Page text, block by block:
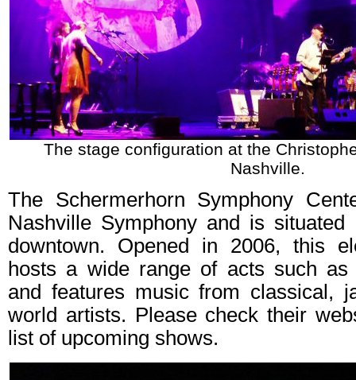
The stage configuration at the
Nashville.
The Schermerhorn Symphony
Nashville Symphony and is
downtown. Opened in 2006, this
hosts a wide range of acts such as
and features music from classical,
world artists. Please check their
list of upcoming shows.